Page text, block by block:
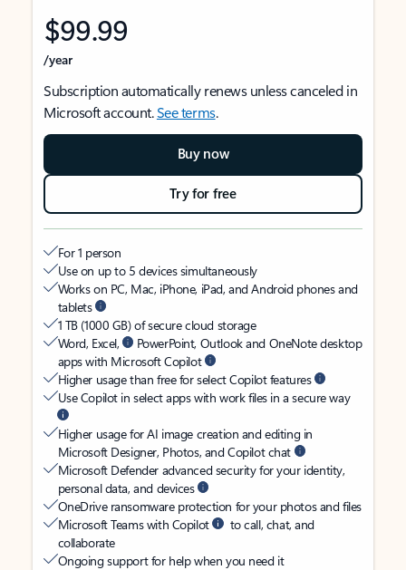
$99.99
/year
Subscription automatically renews unless canceled in
Microsoft account.See terms.
Buy now
Try for free
For 1 person
Use on up to 5 devices simultaneously
Works on PC, Mac, iPhone, iPad, and Android phones and
tablets
1 TB (1000 GB) of secure cloud storage
Word, Excel,
PowerPoint, Outlook and OneNote desktop
apps with Microsoft Copilot
Higher usage than free for select Copilot features
Use Copilot in select apps with work files in a secure way
Higher usage for AI image creation and editing in
Microsoft Designer, Photos, and Copilot chat
Microsoft Defender advanced security for your identity,
personal data, and devices
OneDrive ransomware protection for your photos and files
Microsoft Teams with Copilot
to call, chat, and
collaborate
Ongoing support for help when you need it